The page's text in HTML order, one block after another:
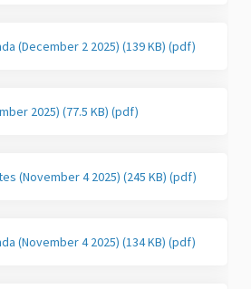
(December 2 2025) (139 KB) (pdf)
2025) (77.5 KB) (pdf)
(November 4 2025) (245 KB) (pdf)
(November 4 2025) (134 KB) (pdf)